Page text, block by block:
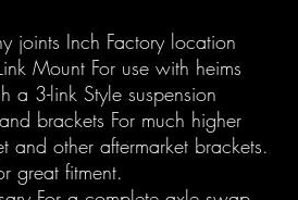
joints Inch Factory location
Mount For use with heims
a 3-link Style suspension
brackets For much higher
and other aftermarket brackets.
great fitment.